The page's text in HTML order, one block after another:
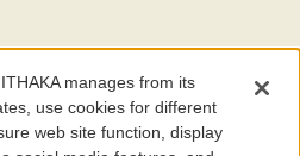
service is part ofITHAKA, a nonprofit
to knowledge and education for people
is key to the wellbeing of
manages from its
use cookies for different
web site function, display